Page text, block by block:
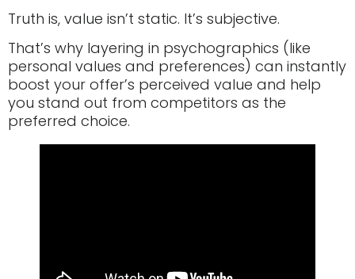
Truth is, value isn’t static. It’s subjective.
That’s why layering in psychographics (like
personal values and preferences) can instantly
boost your offer’s perceived value and help
you stand out from competitors as the
preferred choice.